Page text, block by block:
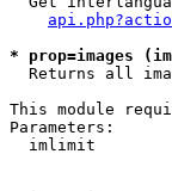
* prop=images
Returns all
This module
Parameters:
imlimit